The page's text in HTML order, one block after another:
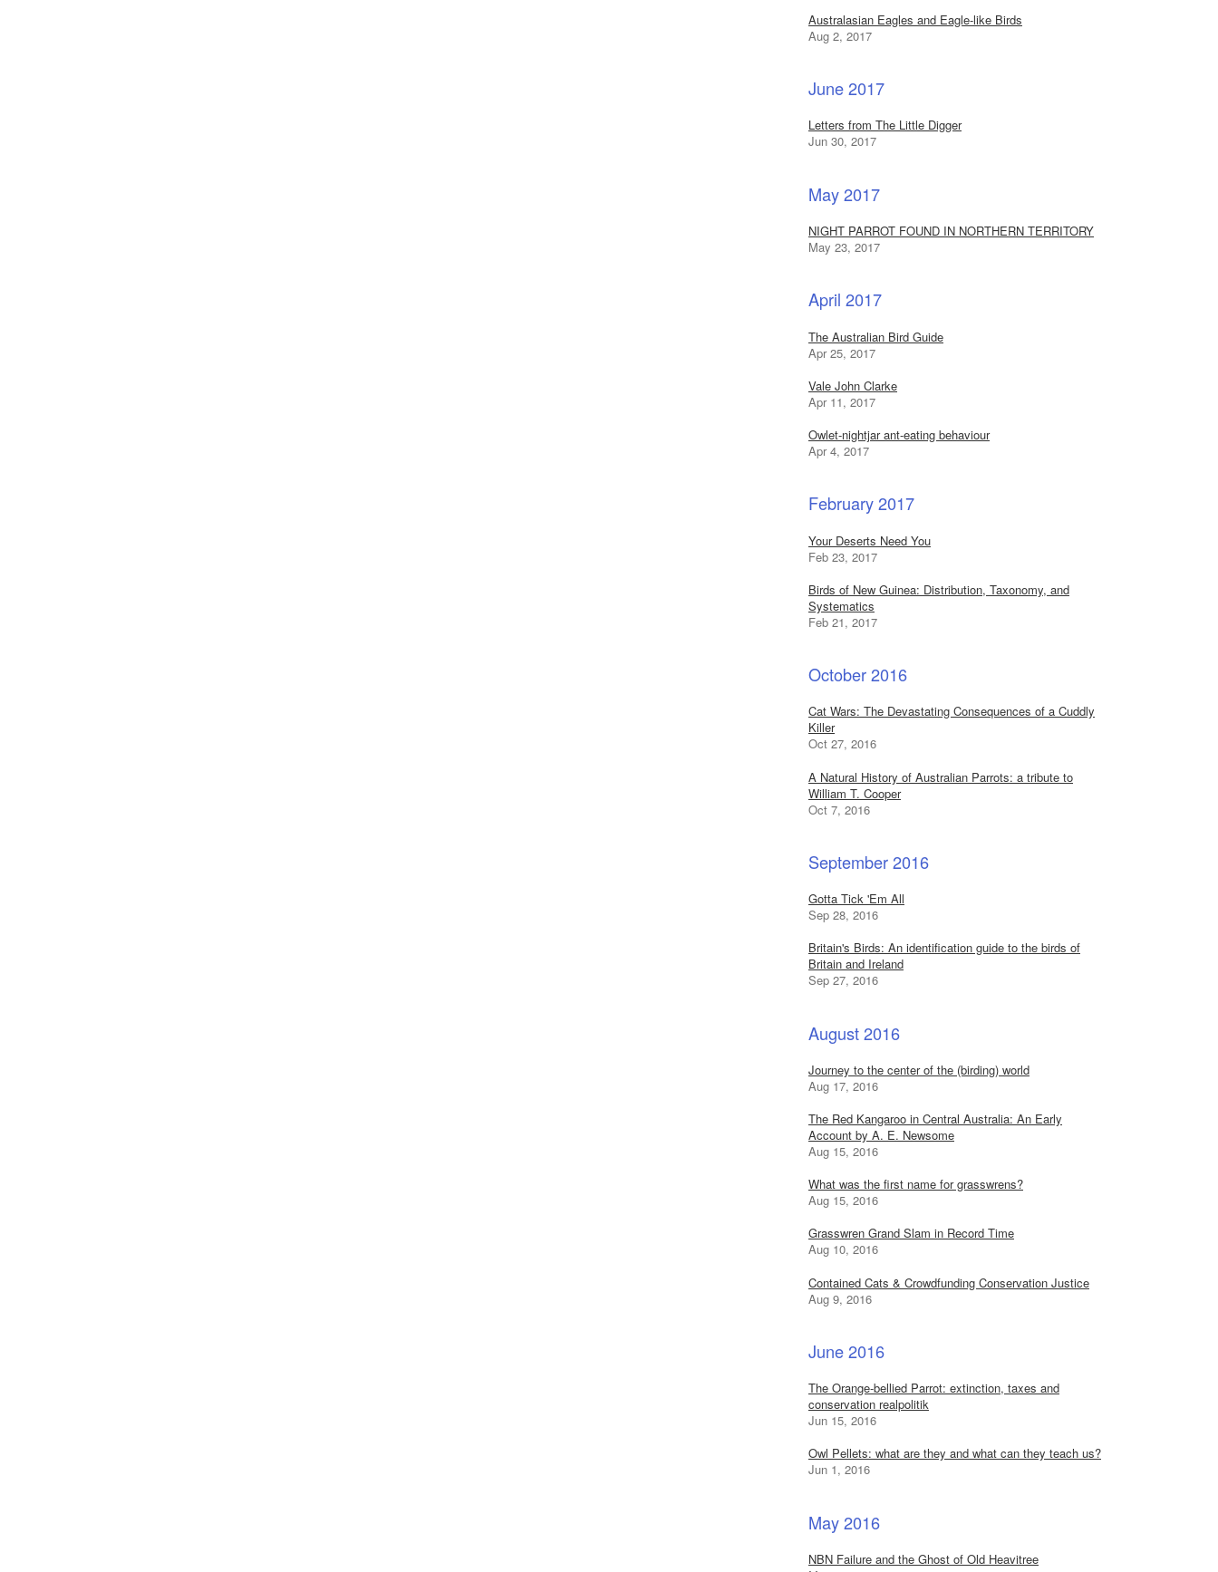
Australasian Eagles and Eagle-like Birds
Aug 2, 2017
June 2017
Letters from The Little Digger
Jun 30, 2017
May 2017
NIGHT PARROT FOUND IN NORTHERN TERRITORY
May 23, 2017
April 2017
The Australian Bird Guide
Apr 25, 2017
Vale John Clarke
Apr 11, 2017
Owlet-nightjar ant-eating behaviour
Apr 4, 2017
February 2017
Your Deserts Need You
Feb 23, 2017
Birds of New Guinea: Distribution, Taxonomy, and
Systematics
Feb 21, 2017
October 2016
Cat Wars: The Devastating Consequences of a Cuddly
Killer
Oct 27, 2016
A Natural History of Australian Parrots: a tribute to
William T. Cooper
Oct 7, 2016
September 2016
Gotta Tick 'Em All
Sep 28, 2016
Britain's Birds: An identification guide to the birds of
Britain and Ireland
Sep 27, 2016
August 2016
Journey to the center of the (birding) world
Aug 17, 2016
The Red Kangaroo in Central Australia: An Early
Account by A. E. Newsome
Aug 15, 2016
What was the first name for grasswrens?
Aug 15, 2016
Grasswren Grand Slam in Record Time
Aug 10, 2016
Contained Cats & Crowdfunding Conservation Justice
Aug 9, 2016
June 2016
The Orange-bellied Parrot: extinction, taxes and
conservation realpolitik
Jun 15, 2016
Owl Pellets: what are they and what can they teach us?
Jun 1, 2016
May 2016
NBN Failure and the Ghost of Old Heavitree